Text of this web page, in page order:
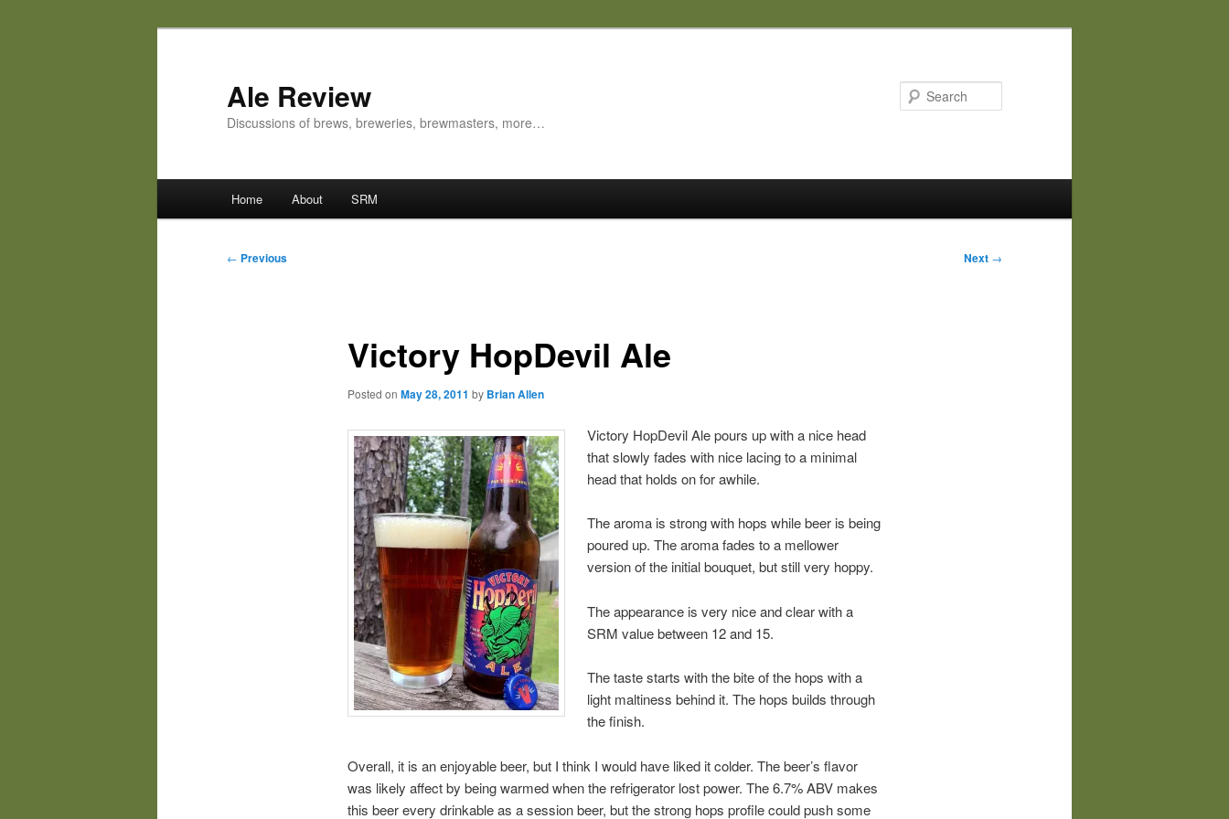
Ale Review
Discussions of brews, breweries, brewmasters, more…
Home About SRM
Post
← Previous Next →
Victory HopDevil Ale
Posted on May 28, 2011 by Brian Allen
Victory HopDevil Ale pours up with a nice head
that slowly fades with nice lacing to a minimal
head that holds on for awhile.
The aroma is strong with hops while beer is being
poured up. The aroma fades to a mellower
version of the initial bouquet, but still very hoppy.
The appearance is very nice and clear with a
SRM value between 12 and 15.
The taste starts with the bite of the hops with a
light maltiness behind it. The hops builds through
the finish.
Overall, it is an enjoyable beer, but I think I would have liked it colder. The beer’s flavor
was likely affect by being warmed when the refrigerator lost power. The 6.7% ABV makes
this beer every drinkable as a session beer, but the strong hops profile could push some